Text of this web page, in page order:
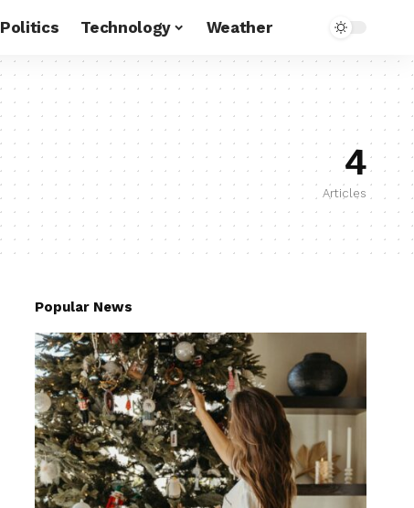
Politics Technology Weather
4
Articles
Popular News